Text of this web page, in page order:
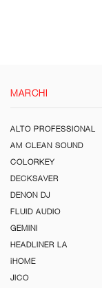
MARCHI
ALTO PROFESSIONAL
AM CLEAN SOUND
COLORKEY
DECKSAVER
DENON DJ
FLUID AUDIO
GEMINI
HEADLINER LA
iHOME
JICO